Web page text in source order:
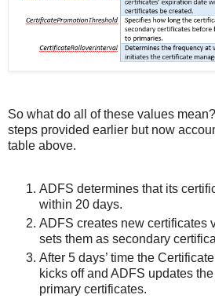
So what do all of these values
steps provided earlier but now
table above.
ADFS determines that its
within 20 days.
ADFS creates new certificates
sets them as secondary
After 5 days’ time the
kicks off and ADFS updates
primary certificates.